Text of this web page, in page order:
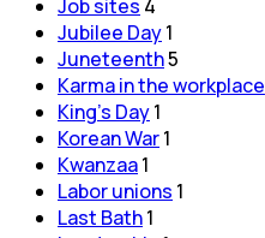
Job sites 4
Jubilee Day1
Juneteenth5
Karma in the workplace
King's Day1
Korean War1
Kwanzaa1
Labor unions 1
Last Bath1